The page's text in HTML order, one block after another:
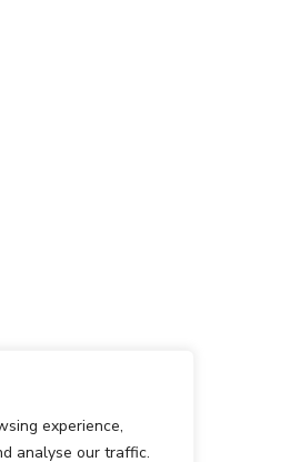
experience,
analyse our traffic.